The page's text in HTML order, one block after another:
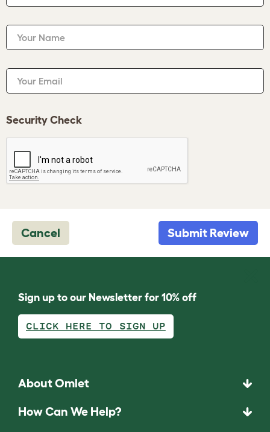
Your Name
Your Email
Security Check
Cancel Submit Review
Sign up to our Newsletter for 10% off
CLICK HERE TO SIGN UP
About Omlet
How Can We Help?